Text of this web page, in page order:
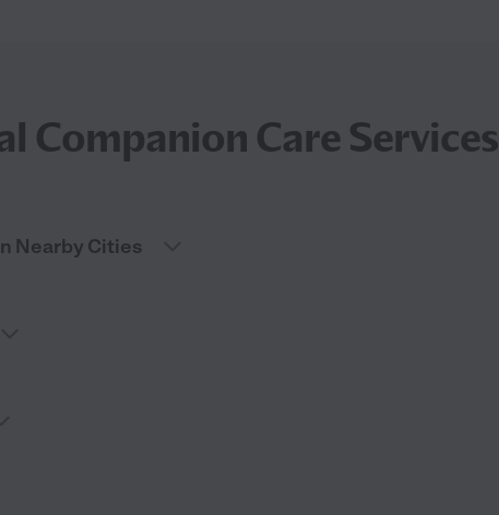
Companion Care Services
Nearby Cities